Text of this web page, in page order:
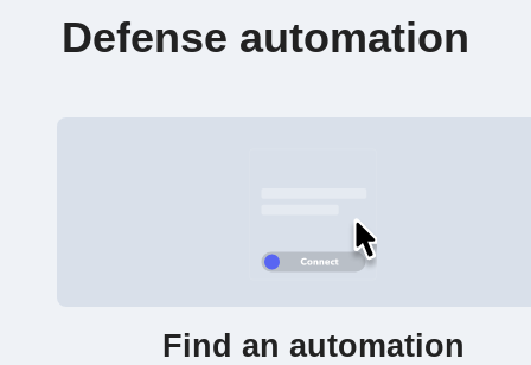
Defense automation
Find an automation